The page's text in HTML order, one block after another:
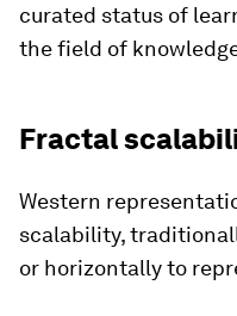
curated status of
the field of
Fractal
Western
scalability,
or horizontally to